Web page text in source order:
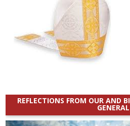
REFLECTIONS FROM OUR AND
GENERAL